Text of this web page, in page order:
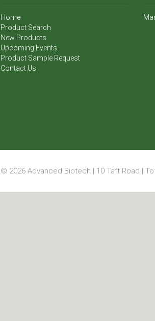
Home
Product Search
New Products
Upcoming Events
Product Sample Request
Contact Us
© 2026 Advanced Biotech | 10 Taft Road |